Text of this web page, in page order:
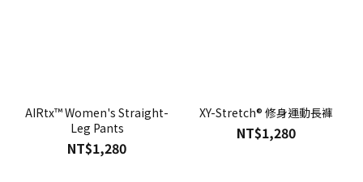
AIRtx™ Women's Straight-
Leg Pants
NT$1,280
XY-Stretch® 修身運動長褲
NT$1,280